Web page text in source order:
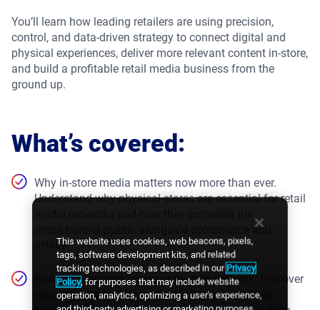
You’ll learn how leading retailers are using precision,
control, and data-driven strategy to connect digital and
physical experiences, deliver more relevant content in-store,
and build a profitable retail media business from the
ground up.
What’s covered:
Why in-store media matters now more than ever.
Understand why physical stores are essential for retail
omnichannel puzzle alongside ecommerce and
offsite.
Building precision into your in-store network. Discover
what foundational infrastructure you need, data,
This website uses cookies, web beacons, pixels,
tags, software development kits, and related
tracking technologies, as described in our Privacy
Policy, for purposes that may include website
operation, analytics, optimizing a user's experience,